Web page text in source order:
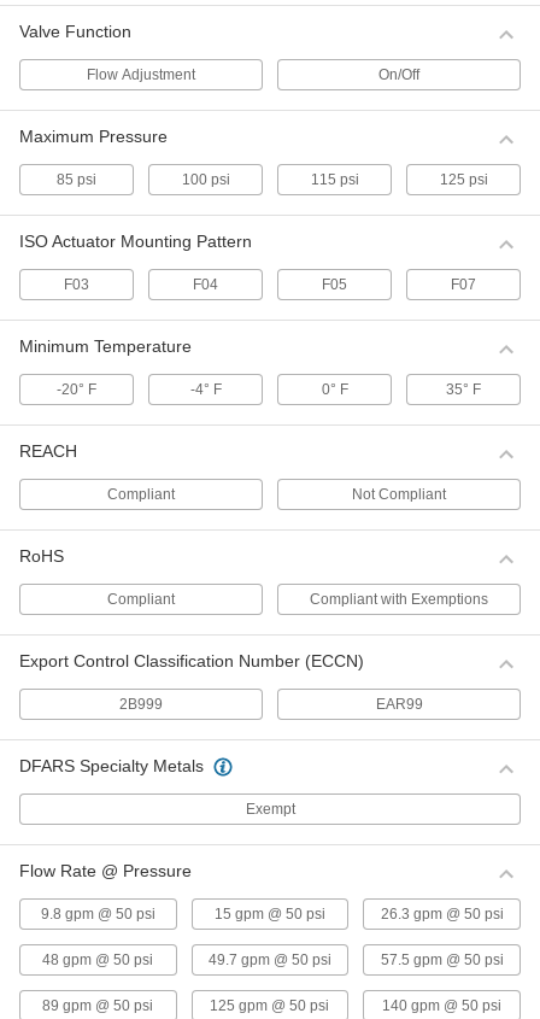
Float Valve Body for Drinking Water
1/2 NPT Male Inlet x Outlet, 12.5 gpm
@ 60 PSI
0000000
000000
Each
with Flow Adjustment Lever, 1 NPT
Inlet x Outlet
0000000
Each
ADD
Float Valve Body for Drinking Water
3/8 NPT Male Inlet x Outlet, 12.5 gpm
@ 60 PSI
ADD
Float Valve Body for Drinking Water
3/4 NPT Male Inlet x Outlet, 16.5 gpm
@ 60 PSI
0000000
000000
Float Valve Body for Drinking Water
with Adjustment Lever, 1-1/4 NPT Male
Inlet x Outlet
0000000
000000
Float Valve Body for Drinking Water
3/4 NPT Male Inlet x Outlet, 37 gpm @
0000000
000000
Each
ADD
Float Valve Body for Drinking Water
1/2 NPT Male Inlet x Outlet, 15 gpm @
ADD
316 Stainless Steel On/Off Valve
Body
Each
316 Stainless Steel On/Off Valve
Body
1 NPT Female
000000
Each
ADD
Valve Function
Flow Adjustment On/Off
Maximum Pressure
85 psi 100 psi 115 psi 125 psi
ISO Actuator Mounting Pattern
F03 F04 F05 F07
Minimum Temperature
-20° F -4° F 0° F 35° F
REACH
Compliant Not Compliant
RoHS
Compliant Compliant with Exemptions
Export Control Classification Number (ECCN)
2B999 EAR99
DFARS Specialty Metals
Exempt
Flow Rate @ Pressure
9.8 gpm @ 50 psi 15 gpm @ 50 psi 26.3 gpm @ 50 psi
48 gpm @ 50 psi 49.7 gpm @ 50 psi 57.5 gpm @ 50 psi
89 gpm @ 50 psi 125 gpm @ 50 psi 140 gpm @ 50 psi